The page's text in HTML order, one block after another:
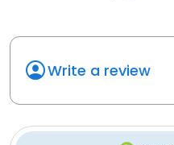
Write a review